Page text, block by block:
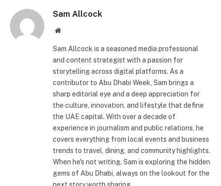
Sam Allcock
Website
Sam Allcock is a seasoned media professional
and content strategist with a passion for
storytelling across digital platforms. As a
contributor to Abu Dhabi Week, Sam brings a
sharp editorial eye and a deep appreciation for
the culture, innovation, and lifestyle that define
the UAE capital. With over a decade of
experience in journalism and public relations, he
covers everything from local events and business
trends to travel, dining, and community highlights.
When he's not writing, Sam is exploring the hidden
gems of Abu Dhabi, always on the lookout for the